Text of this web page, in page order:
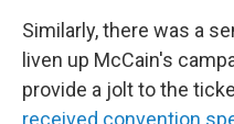
Similarly, there was a
liven up McCain's
provide a jolt to the
received convention